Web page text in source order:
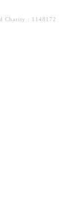
Charity : 1148172